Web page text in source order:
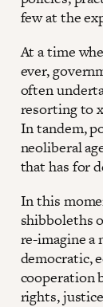
few at the
At a time
ever,
often
resorting to
In tandem,
neoliberal
that has for
In this
shibboleths
re-imagine
democratic,
cooperation
rights,